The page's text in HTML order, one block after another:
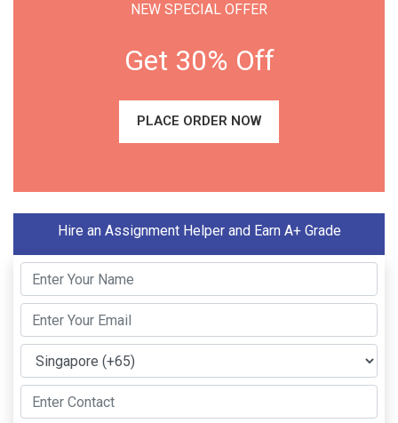
NEW SPECIAL OFFER
Get 30% Off
PLACE ORDER NOW
Hire an Assignment Helper and Earn A+ Grade